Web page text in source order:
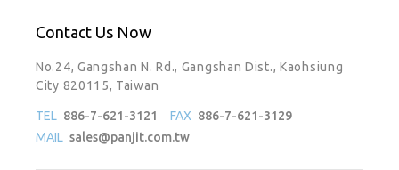
Contact Us Now
No.24, Gangshan N. Rd., Gangshan Dist., Kaohsiung
City 820115, Taiwan
TEL 886-7-621-3121 FAX 886-7-621-3129
MAIL sales@panjit.com.tw